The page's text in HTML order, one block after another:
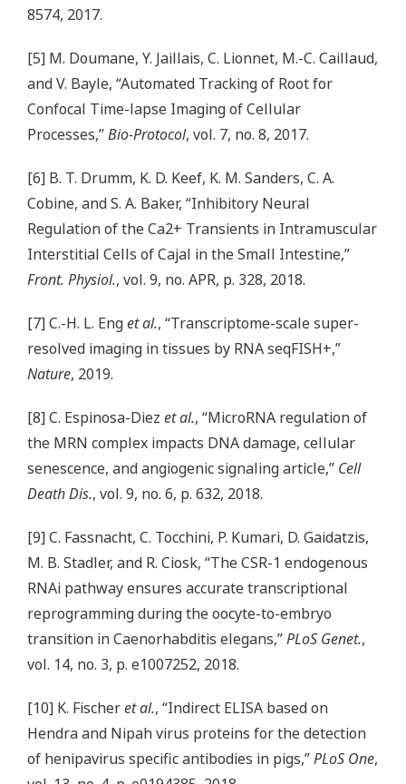
8574, 2017.
[5] M. Doumane, Y. Jaillais, C. Lionnet, M.-C. Caillaud,
and V. Bayle, “Automated Tracking of Root for
Confocal Time-lapse Imaging of Cellular
Processes,”Bio-Protocol, vol. 7, no. 8, 2017.
[6] B. T. Drumm, K. D. Keef, K. M. Sanders, C. A.
Cobine, and S. A. Baker, “Inhibitory Neural
Regulation of the Ca2+ Transients in Intramuscular
Interstitial Cells of Cajal in the Small Intestine,”
Front. Physiol., vol. 9, no. APR, p. 328, 2018.
[7] C.-H. L. Enget al., “Transcriptome-scale super-
resolved imaging in tissues by RNA seqFISH+,”
Nature, 2019.
[8] C. Espinosa-Diez et al., “MicroRNA regulation of
the MRN complex impacts DNA damage, cellular
senescence, and angiogenic signaling article,” Cell
Death Dis., vol. 9, no. 6, p. 632, 2018.
[9] C. Fassnacht, C. Tocchini, P. Kumari, D. Gaidatzis,
M. B. Stadler, and R. Ciosk, “The CSR-1 endogenous
RNAi pathway ensures accurate transcriptional
reprogramming during the oocyte-to-embryo
transition in Caenorhabditis elegans,”PLoS Genet.,
vol. 14, no. 3, p. e1007252, 2018.
[10] K. Fischeret al., “Indirect ELISA based on
Hendra and Nipah virus proteins for the detection
of henipavirus specific antibodies in pigs,”PLoS One,